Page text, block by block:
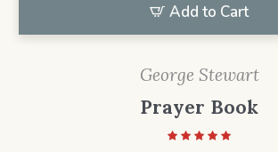
Add to Cart
George Stewart
Prayer Book